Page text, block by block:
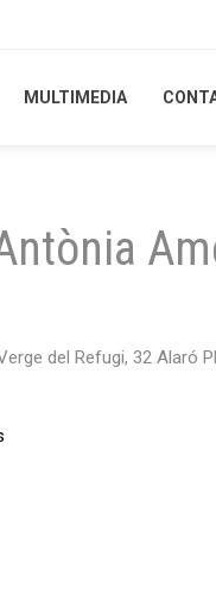
MULTIMEDIA
MULTIMEDIA
del Refugi, 32 Alaró